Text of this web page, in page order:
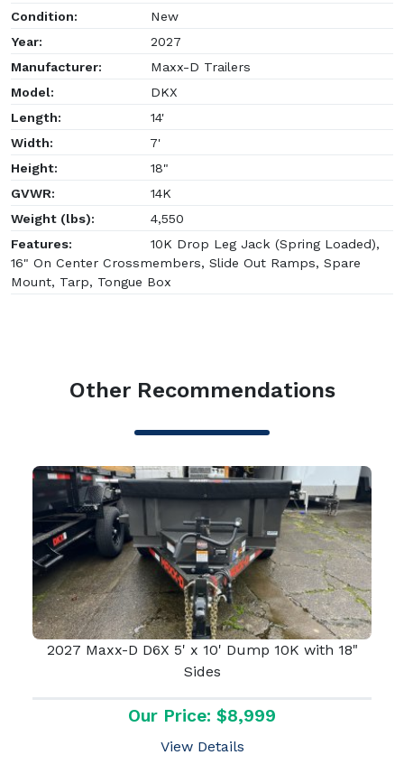
Condition:
New
Year:
2027
Manufacturer:
Maxx-D Trailers
Model:
DKX
Length:
14'
Width:
7'
Height:
18"
GVWR:
14K
Weight (lbs):
4,550
Features:
10K Drop Leg Jack (Spring Loaded),
16" On Center Crossmembers, Slide Out Ramps, Spare
Mount, Tarp, Tongue Box
Other Recommendations
2027 Maxx-D D6X 5' x 10' Dump 10K with 18"
Sides
Our Price: $8,999
View Details